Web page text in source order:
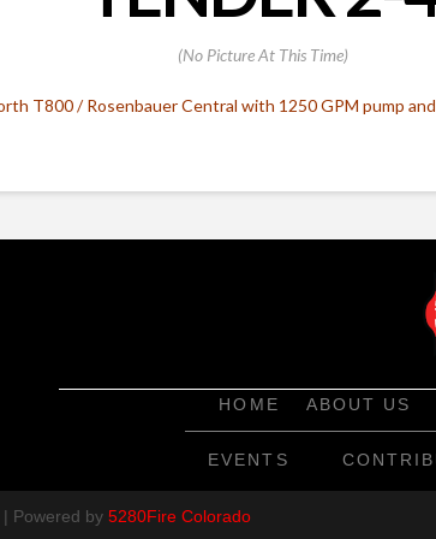
(No Picture At This Time)
T800 / Rosenbauer Central with 1250 GPM pump
HOME ABOUT US
EVENTS
| Powered by5280Fire Colorado